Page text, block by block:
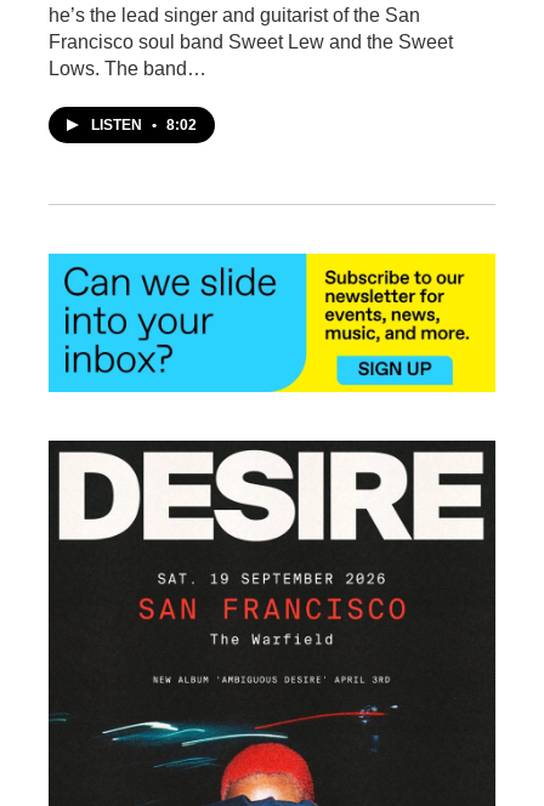
he’s the lead singer and guitarist of the San
Francisco soul band Sweet Lew and the Sweet
Lows. The band…
LISTEN • 8:02